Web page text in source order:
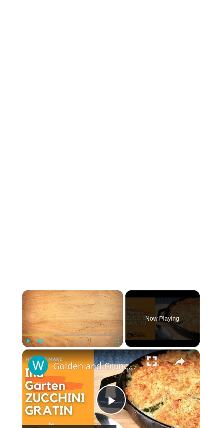
×
Play Unmute Fullscreen
Now Playing
×
P
Golden and Crunchy Zucchini Gratin Side Dish With This Ina Garten ZUCCHINI GRATIN by WomenChefs